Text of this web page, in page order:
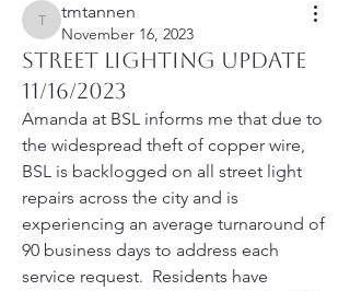
tmtannen
tmtannen
November 16, 2023
Street Lighting Update
11/16/2023
Amanda at BSL informs me that due to
the widespread theft of copper wire,
BSL is backlogged on all street light
repairs across the city and is
experiencing an average turnaround of
90 business days to address each
service request.  Residents have